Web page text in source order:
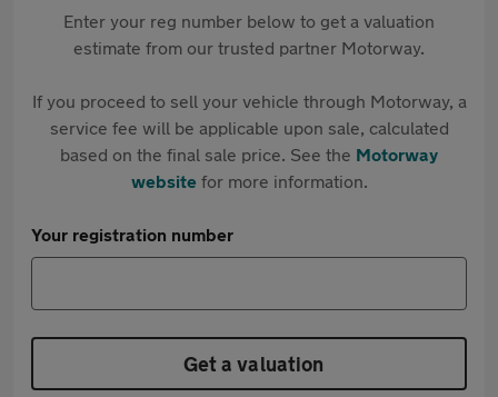
Enter your reg number below to get a valuation
estimate from our trusted partner Motorway.
If you proceed to sell your vehicle through Motorway, a
service fee will be applicable upon sale, calculated
based on the final sale price. See the Motorway
websitefor more information.
Your registration number
Get a valuation